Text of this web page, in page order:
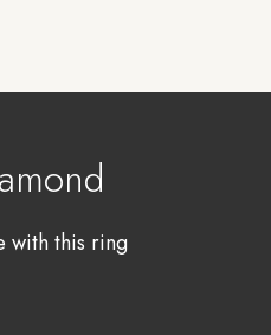
with this ring